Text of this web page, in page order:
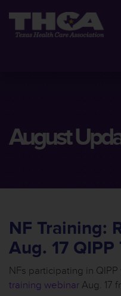
August
NF Training:
Aug. 17
NFs participating in QIPP
training webinar Aug. 17